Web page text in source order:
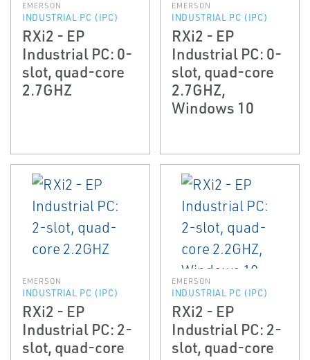
EMERSON
INDUSTRIAL PC (IPC)
RXi2 - EP
Industrial PC: 0-
slot, quad-core
2.7GHZ
EMERSON
INDUSTRIAL PC (IPC)
RXi2 - EP
Industrial PC: 0-
slot, quad-core
2.7GHZ,
Windows 10
EMERSON
INDUSTRIAL PC (IPC)
RXi2 - EP
Industrial PC: 2-
slot, quad-core
EMERSON
INDUSTRIAL PC (IPC)
RXi2 - EP
Industrial PC: 2-
slot, quad-core